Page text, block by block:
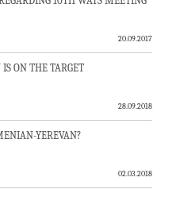
20.09.2017
ON THE TARGET
28.09.2018
YEREVAN?
02.03.2018